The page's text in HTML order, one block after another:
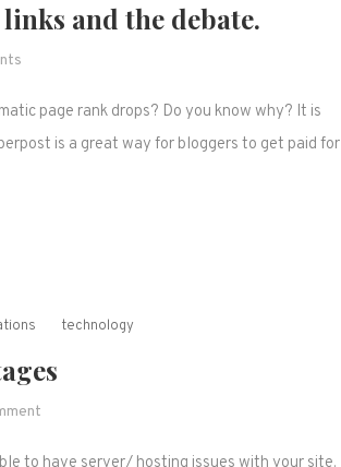
and the debate.
Google,
page
page rank drops? Do you know why? It is
is a great way for bloggers to get paid for
technology
on